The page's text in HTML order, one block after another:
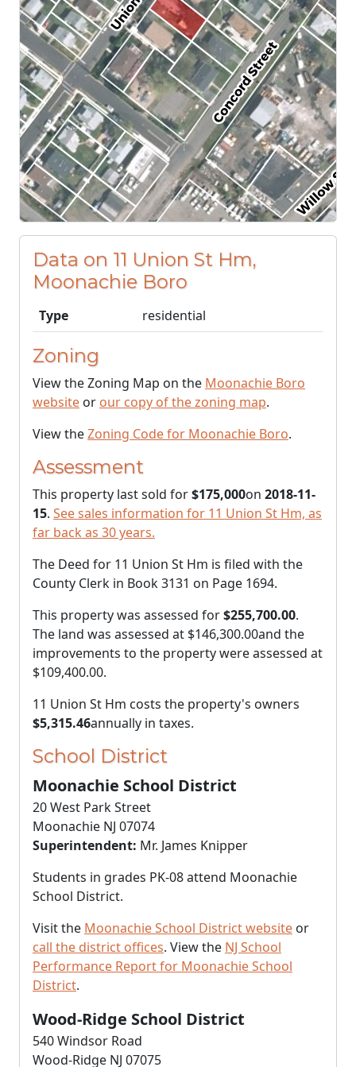
Data on 11 Union St Hm,
Moonachie Boro
Type residential
Zoning
View the Zoning Map on the Moonachie Boro
website or our copy of the zoning map.
View theZoning Code for Moonachie Boro.
Assessment
This property last sold for$175,000on 2018-11-
15. See sales information for 11 Union St Hm, as
far back as 30 years.
The Deed for 11 Union St Hm is filed with the
County Clerk in Book 3131 on Page 1694.
This property was assessed for$255,700.00.
The land was assessed at $146,300.00and the
improvements to the property were assessed at
$109,400.00.
11 Union St Hm costs the property's owners
$5,315.46annually in taxes.
School District
Moonachie School District
20 West Park Street
Moonachie NJ 07074
Superintendent: Mr. James Knipper
Students in grades PK-08 attend Moonachie
School District.
Visit the Moonachie School District website or
call the district offices. View the NJ School
Performance Report for Moonachie School
District.
Wood-Ridge School District
540 Windsor Road
Wood-Ridge NJ 07075